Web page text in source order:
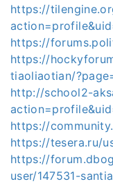
https://
https://
https://
tiaoliaotian/
http://school2-
https://
https://tesera.ru/
https://
user/147531-